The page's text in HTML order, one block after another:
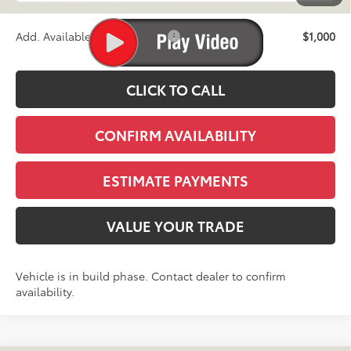
Add. Available Toyota Offers: $1,000
CLICK TO CALL
CONFIRM AVAILABILITY
ESTIMATE PAYMENTS
VALUE YOUR TRADE
Vehicle is in build phase. Contact dealer to confirm
availability.